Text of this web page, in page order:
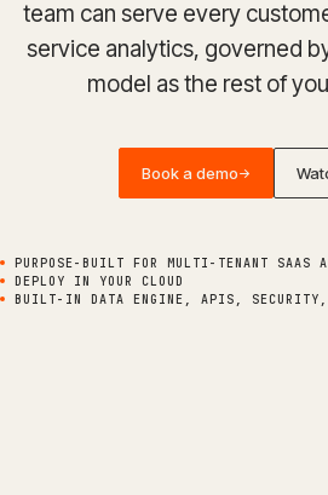
team can serve every
service analytics, governed
model as the rest of
Book a demo->
PURPOSE-BUILT FOR MULTI-TENANT SAAS
DEPLOY IN YOUR CLOUD
BUILT-IN DATA ENGINE, APIS, SECURITY,